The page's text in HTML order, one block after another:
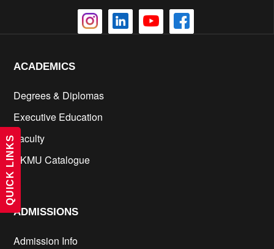
ACADEMICS
Degrees & Diplomas
Executive Education
Faculty
KKMU Catalogue
ADMISSIONS
Admission Info
QUICK LINKS